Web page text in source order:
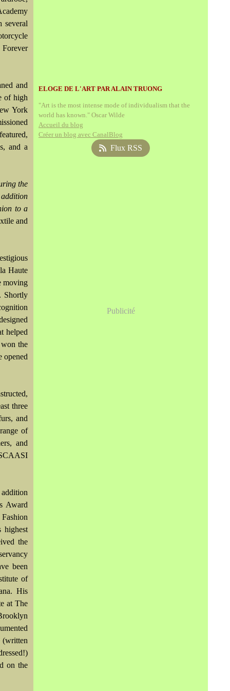
several
and
of high
York
and a
the
to a
and
Haute
moving
Shortly
helped
the
opened
three
and
of
and
Award
highest
the
been
of
His
at The
(written
on the
ELOGE DE L'ART PAR ALAIN TRUONG
"Art is the most intense mode of individualism that the
world has known." Oscar Wilde
Accueil du blog
Créer un blog avec CanalBlog
Flux RSS
Publicité